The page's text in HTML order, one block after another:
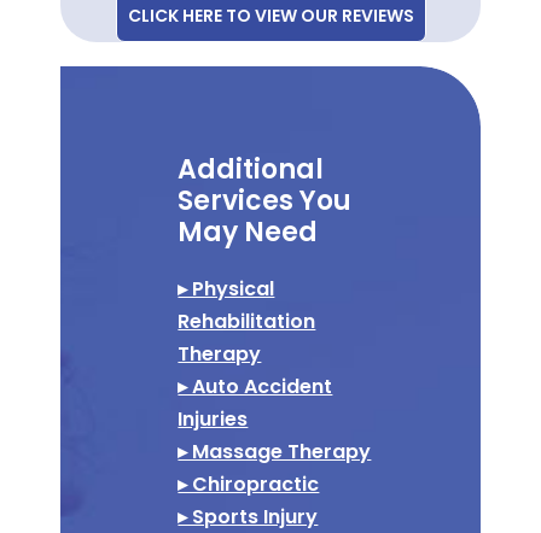
CLICK HERE TO VIEW OUR REVIEWS
Additional
Services You
May Need
▸ Physical
Rehabilitation
Therapy
▸ Auto Accident
Injuries
▸ Massage Therapy
▸ Chiropractic
▸ Sports Injury